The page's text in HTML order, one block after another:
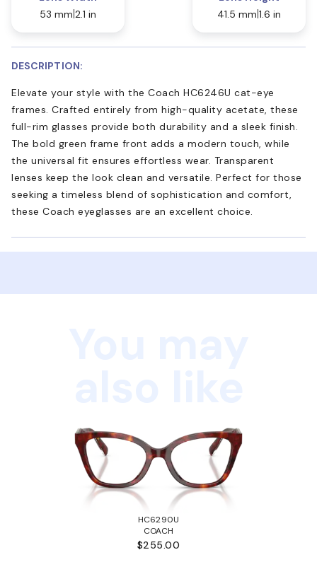
53 mm 2.1 in
41.5 mm 1.6 in
DESCRIPTION:
Elevate your style with the Coach HC6246U cat-eye
frames. Crafted entirely from high-quality acetate, these
full-rim glasses provide both durability and a sleek finish.
The bold green frame front adds a modern touch, while
the universal fit ensures effortless wear. Transparent
lenses keep the look clean and versatile. Perfect for those
seeking a timeless blend of sophistication and comfort,
these Coach eyeglasses are an excellent choice.
HC6290U
COACH
$255.00